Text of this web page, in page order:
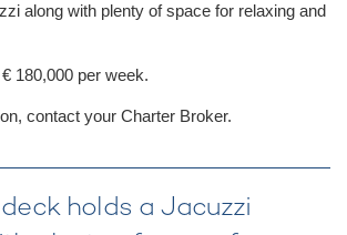
along with plenty of space for relaxing and
180,000 per week.
contact your Charter Broker.
holds a Jacuzzi